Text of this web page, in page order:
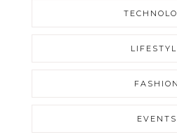
FASHION
EVENTS